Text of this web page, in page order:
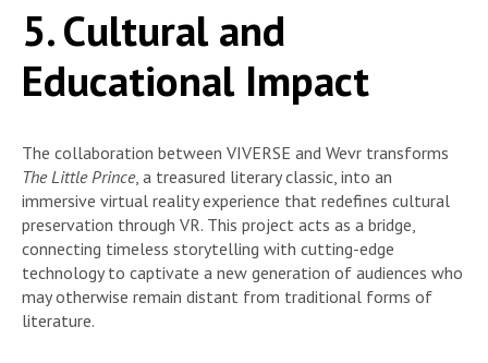
5. Cultural and
Educational Impact
The collaboration between VIVERSE and Wevr transforms
The Little Prince, a treasured literary classic, into an
immersive virtual reality experience that redefines cultural
preservation through VR. This project acts as a bridge,
connecting timeless storytelling with cutting-edge
technology to captivate a new generation of audiences who
may otherwise remain distant from traditional forms of
literature.